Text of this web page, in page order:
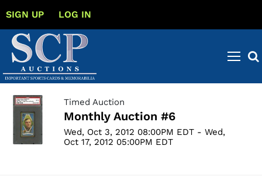
SIGN UP LOG IN
Timed Auction
Monthly Auction #6
Wed, Oct 3, 2012 08:00PM EDT - Wed,
Oct 17, 2012 05:00PM EDT